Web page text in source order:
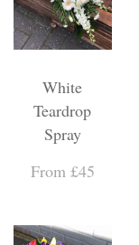
White
Teardrop
Spray
From £45